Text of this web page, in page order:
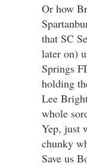
Or how
that SC
later on)
Springs
holding
Lee
whole
Yep, just
chunky
Save us